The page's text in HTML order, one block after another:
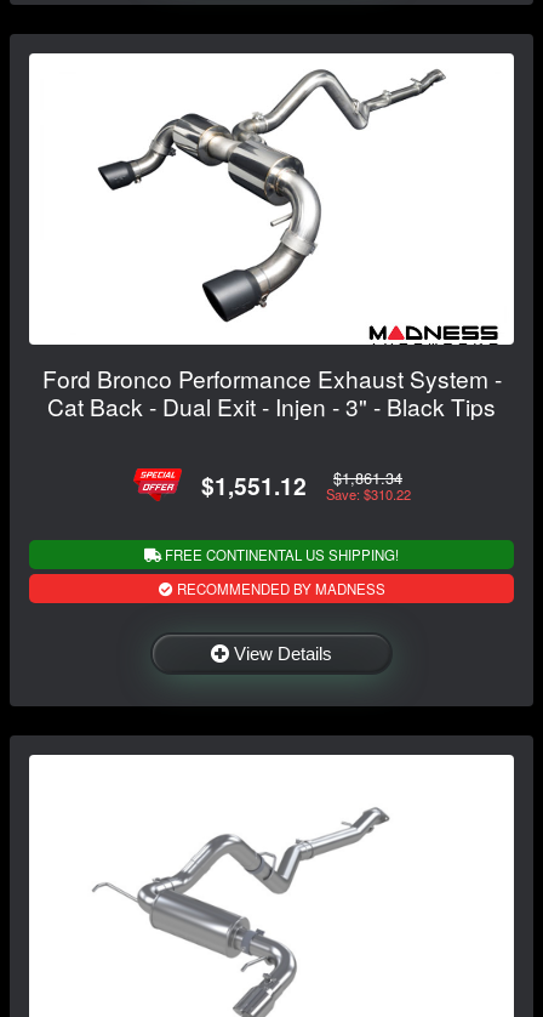
Ford Bronco Performance Exhaust System -
Cat Back - Dual Exit - Injen - 3" - Black Tips
$1,551.12 $1,861.34
Save: $310.22
FREE CONTINENTAL US SHIPPING!
RECOMMENDED BY MADNESS
View Details